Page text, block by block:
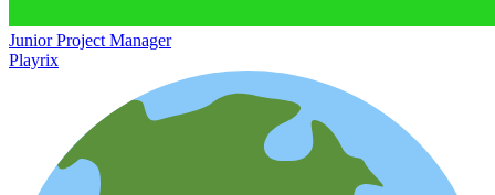
Junior Project Manager
Playrix